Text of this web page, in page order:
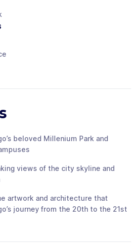
beloved Millenium Park and
views of the city skyline and
artwork and architecture that
journey from the 20th to the 21st